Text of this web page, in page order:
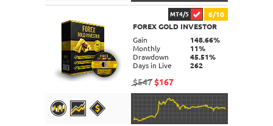
DETAILS
MT4/5
6/10
FOREX GOLD INVESTOR
Gain
148.66%
Monthly
11%
Drawdown
45.51%
Days in Live
262
$547$167